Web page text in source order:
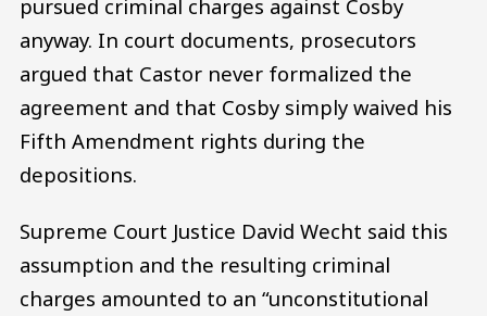
pursued criminal charges against Cosby
anyway. In court documents, prosecutors
argued that Castor never formalized the
agreement and that Cosby simply waived his
Fifth Amendment rights during the
depositions.
Supreme Court Justice David Wecht said this
assumption and the resulting criminal
charges amounted to an “unconstitutional